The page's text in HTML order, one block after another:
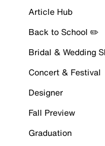
Article Hub
Back to School ✏️
Bridal & Wedding
Concert & Festival
Designer
Fall Preview
Graduation